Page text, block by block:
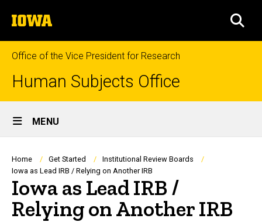
to
content
The
University
of
Iowa
Office of the Vice President for Research
Human Subjects Office
Site
Main
Navigation
MENU
Breadcrumb
Home Get Started
Institutional Review Boards
Iowa as Lead IRB / Relying on Another IRB
Iowa as Lead IRB /
Relying on Another IRB